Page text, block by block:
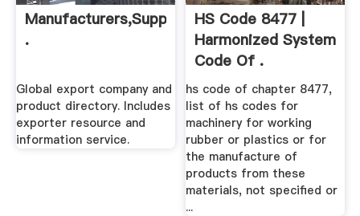
Manufacturers,Suppliers,Exporters
.
Global export company and
product directory. Includes
exporter resource and
information service.
HS Code 8477 |
Harmonized System
Code Of .
hs code of chapter 8477,
list of hs codes for
machinery for working
rubber or plastics or for
the manufacture of
products from these
materials, not specified or
...